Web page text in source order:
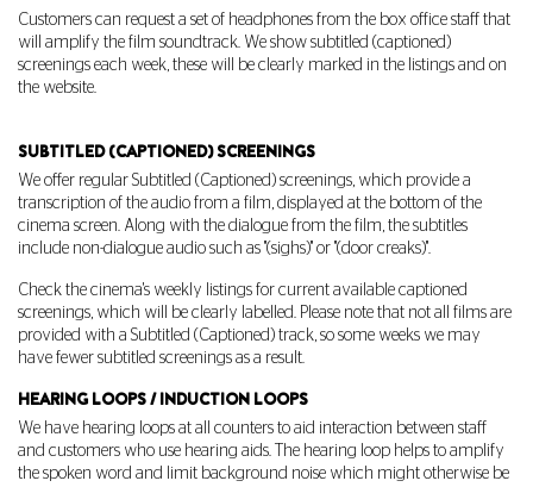
Customers can request a set of headphones from the box office staff that
will amplify the film soundtrack. We show subtitled (captioned)
screenings each week, these will be clearly marked in the listings and on
the website.
SUBTITLED (CAPTIONED) SCREENINGS
We offer regular Subtitled (Captioned) screenings, which provide a
transcription of the audio from a film, displayed at the bottom of the
cinema screen. Along with the dialogue from the film, the subtitles
include non-dialogue audio such as "(sighs)" or "(door creaks)".
Check the cinema's weekly listings for current available captioned
screenings, which will be clearly labelled. Please note that not all films are
provided with a Subtitled (Captioned) track, so some weeks we may
have fewer subtitled screenings as a result.
HEARING LOOPS / INDUCTION LOOPS
We have hearing loops at all counters to aid interaction between staff
and customers who use hearing aids. The hearing loop helps to amplify
the spoken word and limit background noise which might otherwise be